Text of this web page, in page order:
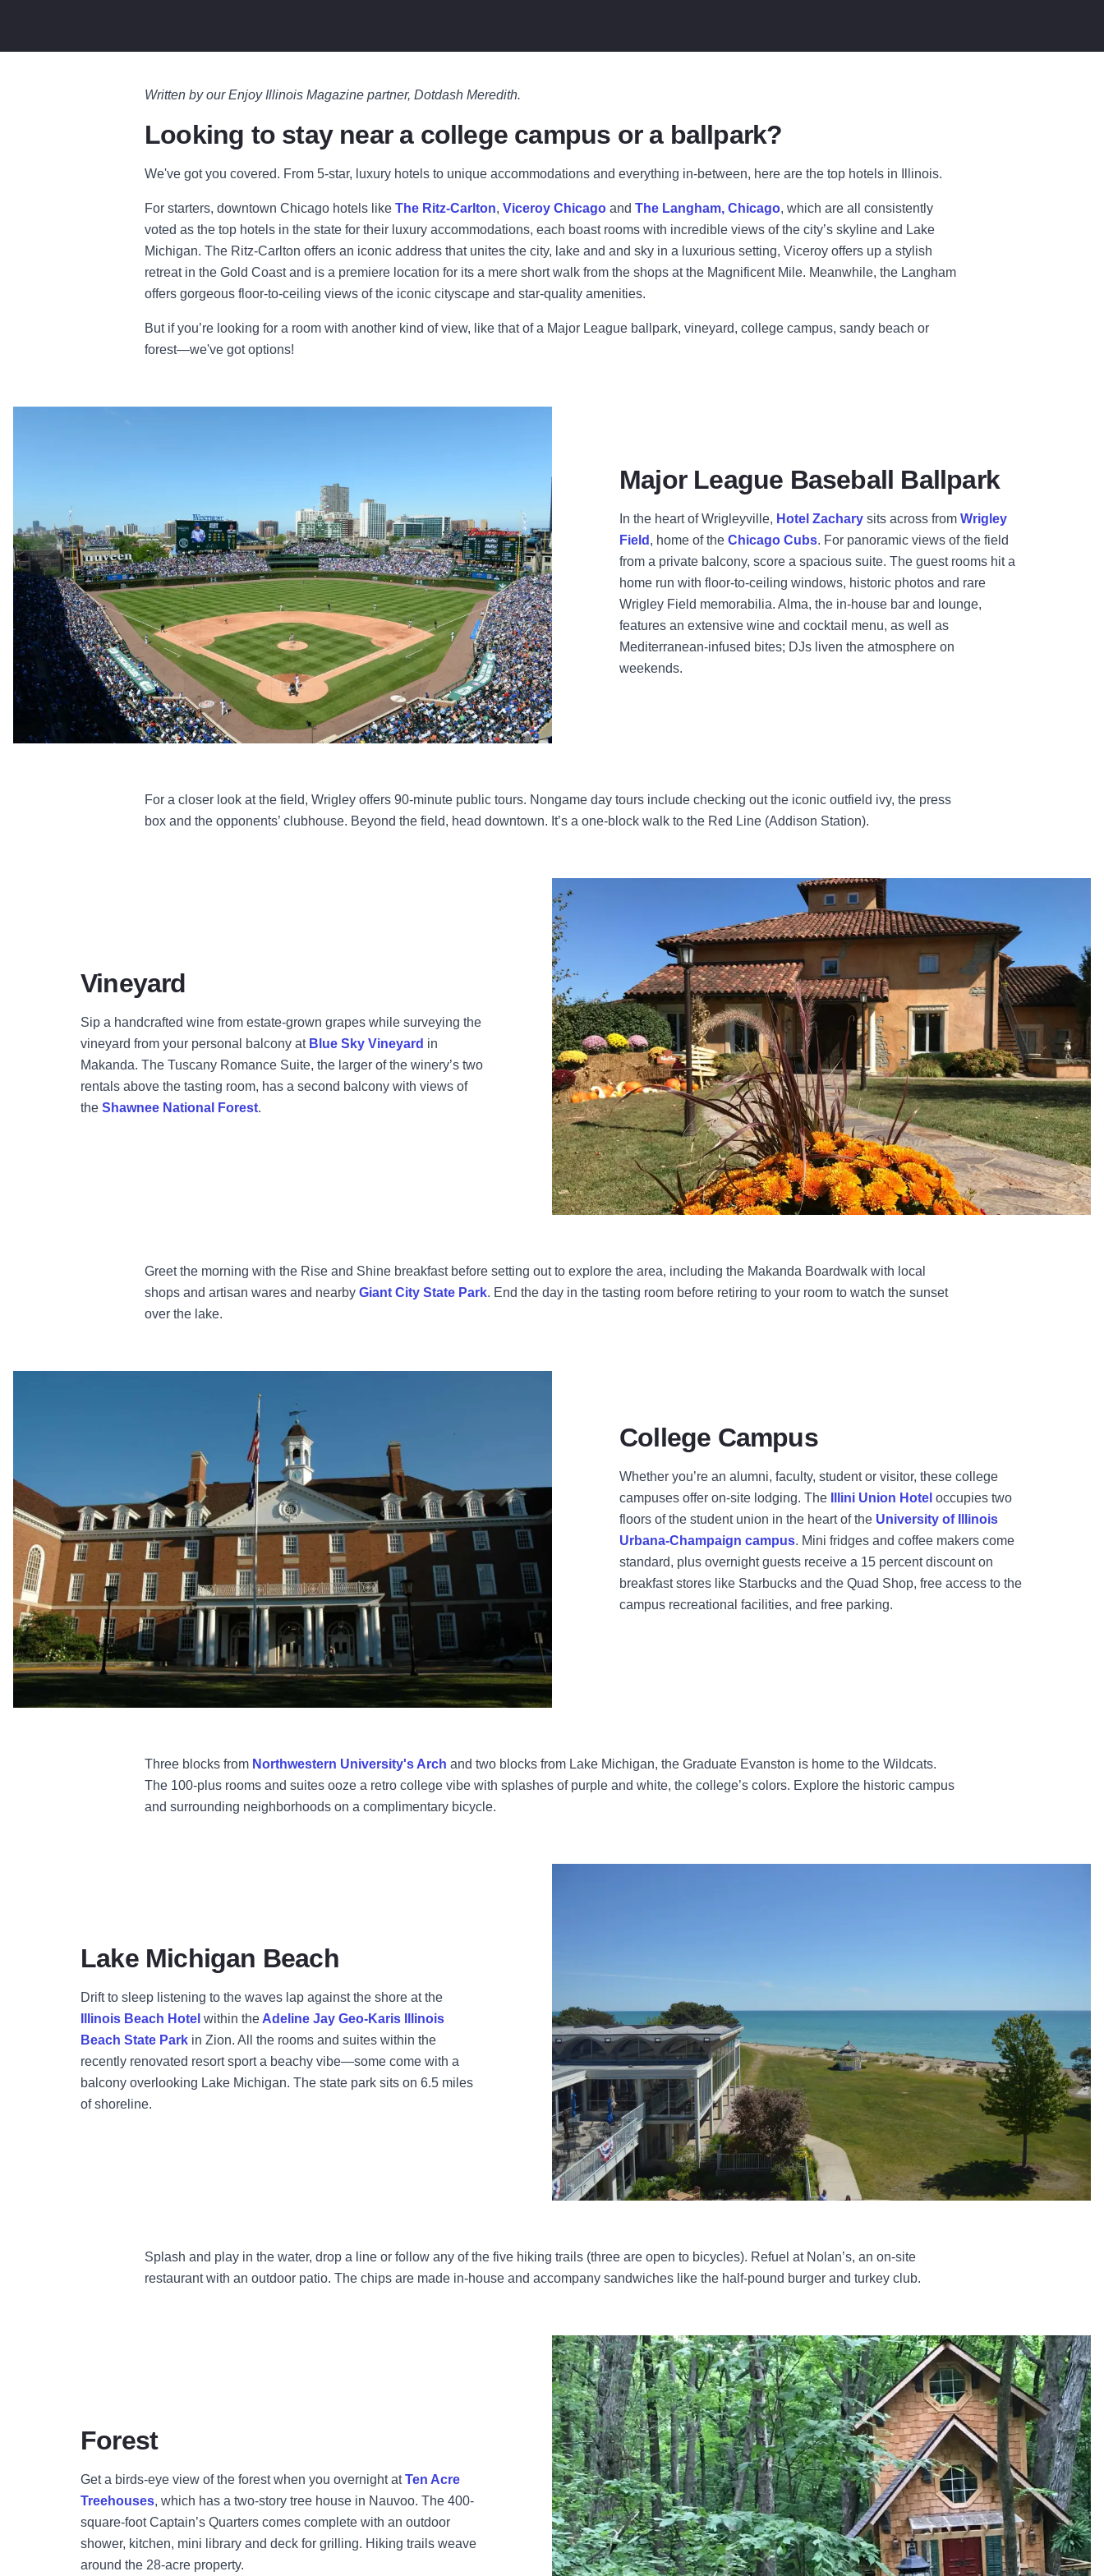
Written by our Enjoy Illinois Magazine partner, Dotdash Meredith.
Looking to stay near a college campus or a ballpark?
We've got you covered. From 5-star, luxury hotels to unique accommodations and everything in-between, here are the top hotels in Illinois.
For starters, downtown Chicago hotels like The Ritz-Carlton, Viceroy Chicago and The Langham, Chicago, which are all consistently
voted as the top hotels in the state for their luxury accommodations, each boast rooms with incredible views of the city’s skyline and Lake
Michigan. The Ritz-Carlton offers an iconic address that unites the city, lake and and sky in a luxurious setting, Viceroy offers up a stylish
retreat in the Gold Coast and is a premiere location for its a mere short walk from the shops at the Magnificent Mile. Meanwhile, the Langham
offers gorgeous floor-to-ceiling views of the iconic cityscape and star-quality amenities.
But if you’re looking for a room with another kind of view, like that of a Major League ballpark, vineyard, college campus, sandy beach or
forest—we've got options!
Major League Baseball Ballpark
In the heart of Wrigleyville, Hotel Zachary sits across from Wrigley
Field , home of the Chicago Cubs. For panoramic views of the field
from a private balcony, score a spacious suite. The guest rooms hit a
home run with floor-to-ceiling windows, historic photos and rare
Wrigley Field memorabilia. Alma, the in-house bar and lounge,
features an extensive wine and cocktail menu, as well as
Mediterranean-infused bites; DJs liven the atmosphere on
weekends.
For a closer look at the field, Wrigley offers 90-minute public tours. Nongame day tours include checking out the iconic outfield ivy, the press
box and the opponents’ clubhouse. Beyond the field, head downtown. It’s a one-block walk to the Red Line (Addison Station).
Vineyard
Sip a handcrafted wine from estate-grown grapes while surveying the
vineyard from your personal balcony at Blue Sky Vineyard in
Makanda. The Tuscany Romance Suite, the larger of the winery’s two
rentals above the tasting room, has a second balcony with views of
the Shawnee National Forest.
Greet the morning with the Rise and Shine breakfast before setting out to explore the area, including the Makanda Boardwalk with local
shops and artisan wares and nearby Giant City State Park. End the day in the tasting room before retiring to your room to watch the sunset
over the lake.
College Campus
Whether you’re an alumni, faculty, student or visitor, these college
campuses offer on-site lodging. The
Illini Union Hotel occupies two
floors of the student union in the heart of the University of Illinois
Urbana-Champaign campus. Mini fridges and coffee makers come
standard, plus overnight guests receive a 15 percent discount on
breakfast stores like Starbucks and the Quad Shop, free access to the
campus recreational facilities, and free parking.
Three blocks from Northwestern University's Arch and two blocks from Lake Michigan, the Graduate Evanston is home to the Wildcats.
The 100-plus rooms and suites ooze a retro college vibe with splashes of purple and white, the college’s colors. Explore the historic campus
and surrounding neighborhoods on a complimentary bicycle.
Lake Michigan Beach
Drift to sleep listening to the waves lap against the shore at the
Illinois Beach Hotel within the Adeline Jay Geo-Karis Illinois
Beach State Park in Zion. All the rooms and suites within the
recently renovated resort sport a beachy vibe—some come with a
balcony overlooking Lake Michigan. The state park sits on 6.5 miles
of shoreline.
Splash and play in the water, drop a line or follow any of the five hiking trails (three are open to bicycles). Refuel at Nolan’s, an on-site
restaurant with an outdoor patio. The chips are made in-house and accompany sandwiches like the half-pound burger and turkey club.
Forest
Get a birds-eye view of the forest when you overnight atTen Acre
Treehouses, which has a two-story tree house in Nauvoo. The 400-
square-foot Captain’s Quarters comes complete with an outdoor
shower, kitchen, mini library and deck for grilling. Hiking trails weave
around the 28-acre property.